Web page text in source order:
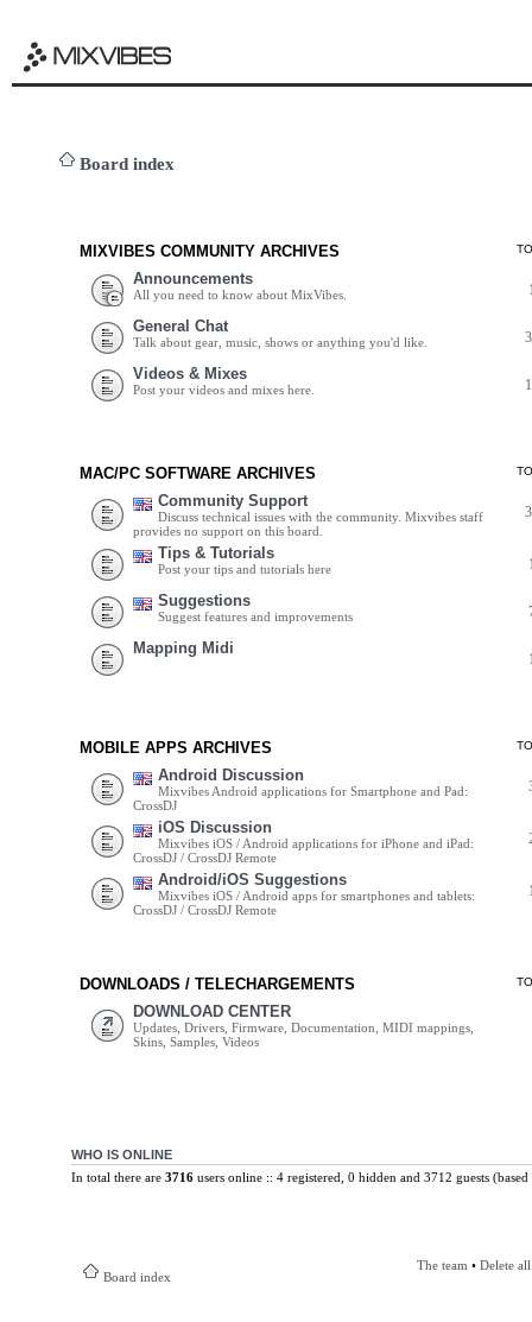
Board index
MIXVIBES COMMUNITY ARCHIVES
Announcements
All you need to know about MixVibes.
General Chat
Talk about gear, music, shows or anything you'd like.
Videos & Mixes
Post your videos and mixes here.
MAC/PC SOFTWARE ARCHIVES
Community Support
Discuss technical issues with the community. Mixvibes staff
provides no support on this board.
Tips & Tutorials
Post your tips and tutorials here
Suggestions
Suggest features and improvements
Mapping Midi
MOBILE APPS ARCHIVES
Android Discussion
Mixvibes Android applications for Smartphone and Pad:
CrossDJ
iOS Discussion
Mixvibes iOS / Android applications for iPhone and iPad:
CrossDJ / CrossDJ Remote
Android/iOS Suggestions
Mixvibes iOS / Android apps for smartphones and tablets:
CrossDJ / CrossDJ Remote
DOWNLOADS / TELECHARGEMENTS
DOWNLOAD CENTER
Updates, Drivers, Firmware, Documentation, MIDI mappings,
Skins, Samples, Videos
WHO IS ONLINE
In total there are 3716users online :: 4 registered, 0 hidden and 3712 guests
Board index
The team • Delete